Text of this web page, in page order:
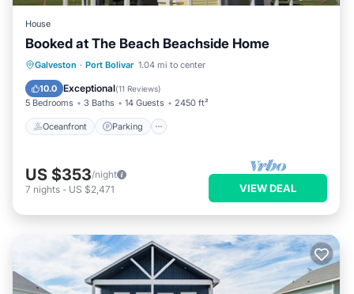
House
Booked at The Beach Beachside Home
Galveston · Port Bolivar 1.04 mi to center
10.0 Exceptional(11 Reviews)
5 Bedrooms 3 Baths 14 Guests 2450 ft²
Oceanfront Parking
Oceanfront Parking
Balcony/Terrace
US $353/night
7 nights - US $2,471 VIEW DEAL